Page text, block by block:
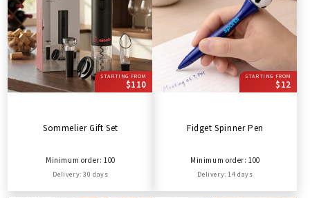
STARTING FROM
$110
Sommelier Gift Set
Minimum order: 100
Delivery: 30 days
STARTING FROM
$12
Fidget Spinner Pen
Minimum order: 100
Delivery: 14 days